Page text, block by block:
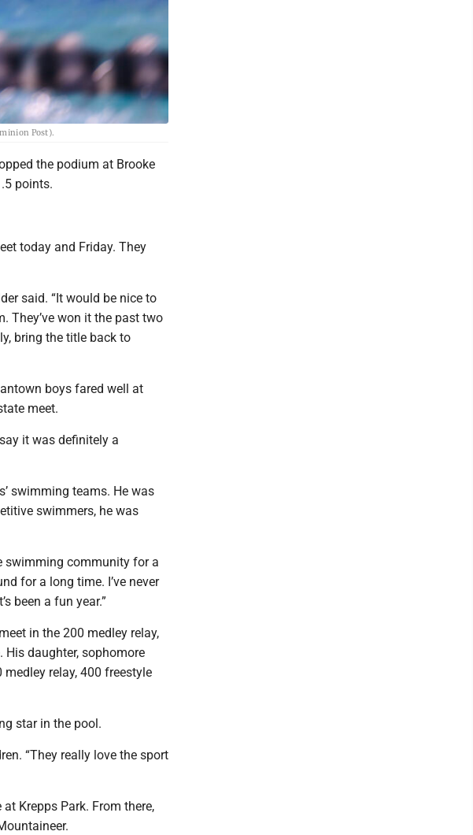
Post).
the podium at Brooke
points.
today and Friday. They
said. “It would be nice to
They’ve won it the past two
bring the title back to
boys fared well at
meet.
it was definitely a
swimming teams. He was
swimmers, he was
swimming community for a
for a long time. I’ve never
been a fun year.”
in the 200 medley relay,
daughter, sophomore
relay, 400 freestyle
star in the pool.
“They really love the sport
Krepps Park. From there,